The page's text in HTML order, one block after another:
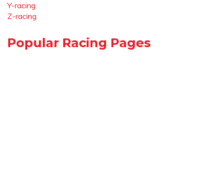
Y-racing
Z-racing
Popular Racing Pages